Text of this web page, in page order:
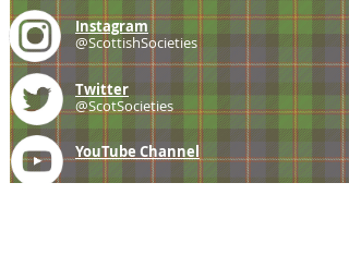
Instagram
@ScottishSocieties
Twitter
@ScotSocieties
YouTube Channel